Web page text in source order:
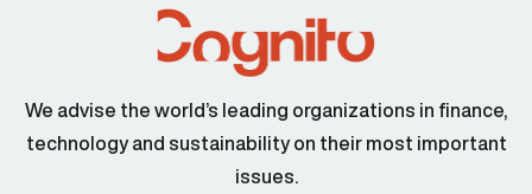
We advise the world’s leading organizations in finance,
technology and sustainability on their most important
issues.